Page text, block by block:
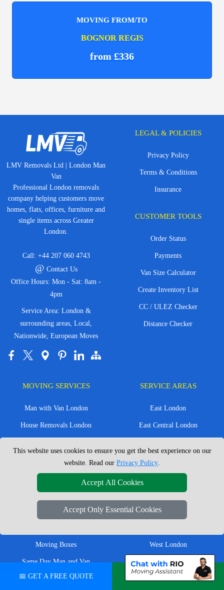
MOVING FROM/TO
BOGNOR REGIS
from £336
LMV Removals Ltd | London Man
Van
Professional London removals
company helping customers move
homes, flats, offices, furniture and
single items across Greater
London.
Call: +44 207 060 4743
@ Contact Us
Office Hours: Mon - Sat: 8am -
4pm
Service Area: London &
surrounding areas, Local,
Nationwide, European Moves
LEGAL & POLICIES
Privacy Policy
Terms & Conditions
Insurance
CUSTOMER TOOLS
Order Status
Payments
Van Size Calculator
Create Inventory List
CC / ULEZ Checker
Distance Checker
MOVING SERVICES
Man with Van London
House Removals London
Flat Removals London
Student Removals London
Nationwide Removals
European Removals
Moving Boxes
Same Day Man and Van
SERVICE AREAS
East London
East Central London
North London
North West London
West London
West Central London
📅 GET A FREE QUOTE
💬 CHAT ON WHATSAPP
This website uses cookies to ensure you get the best experience on our
website. Read our Privacy Policy.
Accept All Cookies
Accept Only Essential Cookies